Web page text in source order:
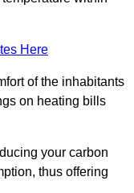
Here
of the inhabitants
on heating bills
your carbon
thus offering